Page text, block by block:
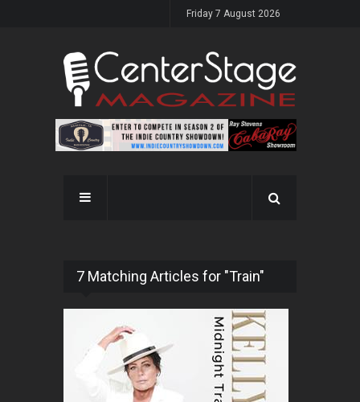
Friday 7 August 2026
7 Matching Articles for "Train"